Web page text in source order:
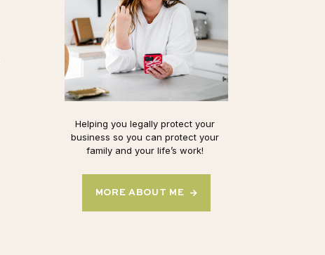
MORE ABOUT ME →
Helping you legally protect your
business so you can protect your
family and your life’s work!